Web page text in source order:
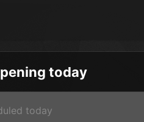
today
today